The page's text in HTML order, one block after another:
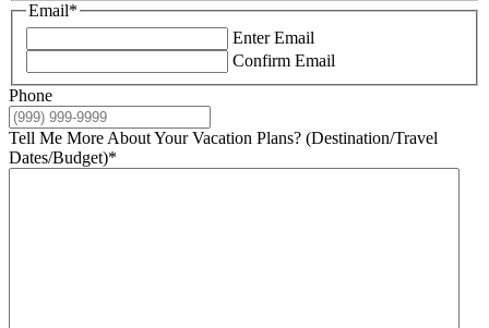
Email*
Enter Email
Confirm Email
Phone
Tell Me More About Your Vacation Plans? (Destination/Travel
Dates/Budget)*